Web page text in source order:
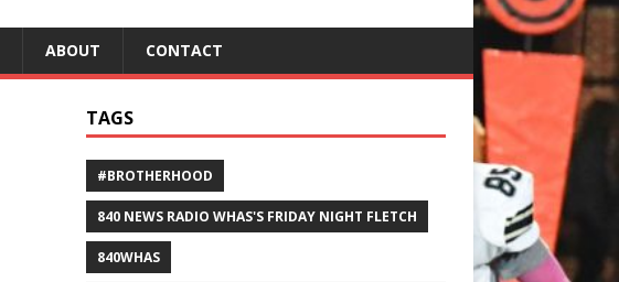
ABOUT CONTACT
TAGS
#BROTHERHOOD
840 NEWS RADIO WHAS'S FRIDAY NIGHT FLETCH
840WHAS